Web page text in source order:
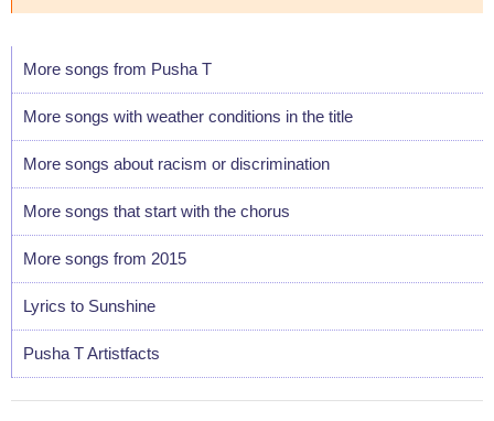
More songs from Pusha T
More songs with weather conditions in the title
More songs about racism or discrimination
More songs that start with the chorus
More songs from 2015
Lyrics to Sunshine
Pusha T Artistfacts